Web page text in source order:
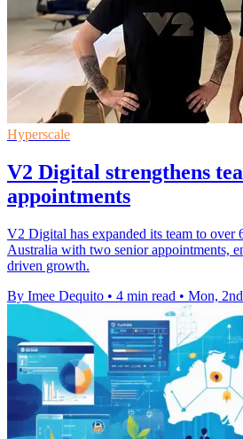
Hyperscale
V2 Digital strengthens
appointments
V2 Digital has expanded its team to over
Australia with two senior appointments,
driven growth.
By Imee Dequito • 4 min read • Mon,